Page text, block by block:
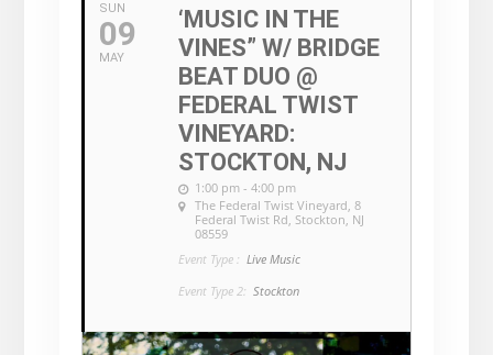
SUN
09
MAY
‘MUSIC IN THE
VINES” W/ BRIDGE
BEAT DUO @
FEDERAL TWIST
VINEYARD:
STOCKTON, NJ
1:00 pm - 4:00 pm
The Federal Twist Vineyard, 8
Federal Twist Rd, Stockton, NJ
08559
Event Type : Live Music
Event Type 2: Stockton